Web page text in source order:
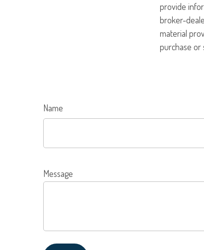
provide
broker-
material
purchase or
Name
Message